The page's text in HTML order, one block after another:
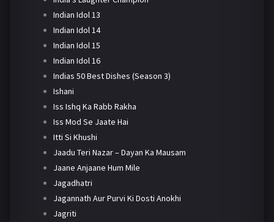
Indian Idol 13
Indian Idol 14
Indian Idol 15
Indian Idol 16
Indias 50 Best Dishes (Season 3)
Ishani
Iss Ishq Ka Rabb Rakha
Iss Mod Se Jaate Hai
Itti Si Khushi
Jaadu Teri Nazar – Dayan Ka Mausam
Jaane Anjaane Hum Mile
Jagadhatri
Jagannath Aur Purvi Ki Dosti Anokhi
Jagriti